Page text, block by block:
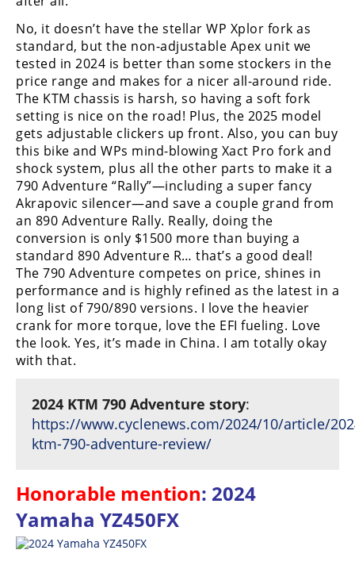
No, it doesn’t have the stellar WP Xplor fork as
standard, but the non-adjustable Apex unit we
tested in 2024 is better than some stockers in the
price range and makes for a nicer all-around ride.
The KTM chassis is harsh, so having a soft fork
setting is nice on the road! Plus, the 2025 model
gets adjustable clickers up front. Also, you can buy
this bike and WPs mind-blowing Xact Pro fork and
shock system, plus all the other parts to make it a
790 Adventure “Rally”—including a super fancy
Akrapovic silencer—and save a couple grand from
an 890 Adventure Rally. Really, doing the
conversion is only $1500 more than buying a
standard 890 Adventure R… that’s a good deal!
The 790 Adventure competes on price, shines in
performance and is highly refined as the latest in a
long list of 790/890 versions. I love the heavier
crank for more torque, love the EFI fueling. Love
the look. Yes, it’s made in China. I am totally okay
with that.
2024 KTM 790 Adventure story:
https://www.cyclenews.com/2024/10/article/
ktm-790-adventure-review/
Honorable mention: 2024
Yamaha YZ450FX